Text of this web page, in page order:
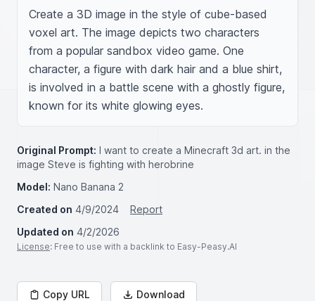
Create a 3D image in the style of cube-based
voxel art. The image depicts two characters
from a popular sandbox video game. One
character, a figure with dark hair and a blue shirt,
is involved in a battle scene with a ghostly figure,
known for its white glowing eyes.
Original Prompt: I want to create a Minecraft 3d art. in the
image Steve is fighting with herobrine
Model: Nano Banana 2
Created on 4/9/2024
Report
Updated on 4/2/2026
License: Free to use with a backlink to Easy-Peasy.AI
Copy URL Download